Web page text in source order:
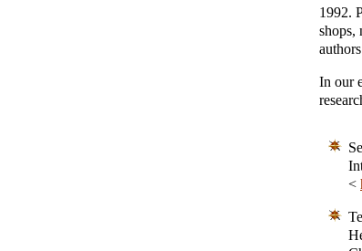
1992.
shops,
In our
<